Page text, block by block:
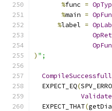
%func =
%main =
%label =
) ";
  EXPECT_EQ
(
  EXPECT_THAT
(